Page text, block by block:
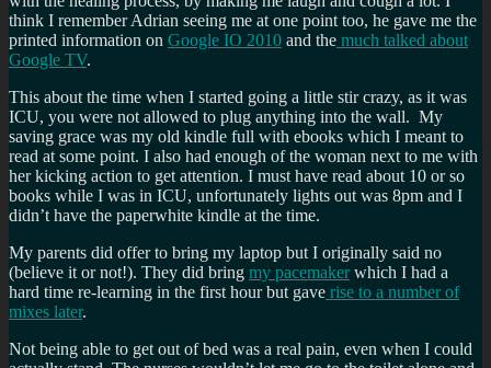
think I remember Adrian seeing me at one point too, he gave me the
printed information on Google IO 2010 and the much talked about
Google TV.
This about the time when I started going a little stir crazy, as it was
ICU, you were not allowed to plug anything into the wall. My
saving grace was my old kindle full with ebooks which I meant to
read at some point. I also had enough of the woman next to me with
her kicking action to get attention. I must have read about 10 or so
books while I was in ICU, unfortunately lights out was 8pm and I
didn’t have the paperwhite kindle at the time.
My parents did offer to bring my laptop but I originally said no
(believe it or not!). They did bring my pacemaker which I had a
hard time re-learning in the first hour but gave rise to a number of
mixes later.
Not being able to get out of bed was a real pain, even when I could